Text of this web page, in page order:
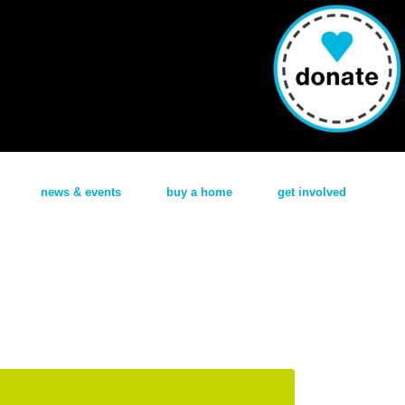
news & events buy a home get involved